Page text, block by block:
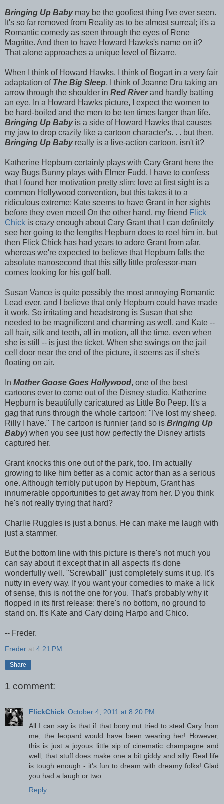
Bringing Up Babymay be the goofiest thing I've ever seen.
It's so far removed from Reality as to be almost surreal; it's a
Romantic comedy as seen through the eyes of Rene
Magritte. And then to have Howard Hawks's name on it?
That alone approaches a unique level of Bizarre.
When I think of Howard Hawks, I think of Bogart in a very fair
adaptation of The Big Sleep. I think of Joanne Dru taking an
arrow through the shoulder in Red Riverand hardly batting
an eye. In a Howard Hawks picture, I expect the women to
be hard-boiled and the men to be ten times larger than life.
Bringing Up Babyis a side of Howard Hawks that causes
my jaw to drop crazily like a cartoon character's. . . but then,
Bringing Up Babyreally is a live-action cartoon, isn't it?
Katherine Hepburn certainly plays with Cary Grant here the
way Bugs Bunny plays with Elmer Fudd. I have to confess
that I found her motivation pretty slim: love at first sight is a
common Hollywood convention, but this takes it to a
ridiculous extreme: Kate seems to have Grant in her sights
before they even meet! On the other hand, my friend Flick
Chick is crazy enough about Cary Grant that I can definitely
see her going to the lengths Hepburn does to reel him in, but
then Flick Chick has had years to adore Grant from afar,
whereas we're expected to believe that Hepburn falls the
absolute nanosecond that this silly little professor-man
comes looking for his golf ball.
Susan Vance is quite possibly the most annoying Romantic
Lead ever, and I believe that only Hepburn could have made
it work. So irritating and headstrong is Susan that she
needed to be magnificent and charming as well, and Kate --
all hair, silk and teeth, all in motion, all the time, even when
she is still -- is just the ticket. When she swings on the jail
cell door near the end of the picture, it seems as if she's
floating on air.
In Mother Goose Goes Hollywood, one of the best
cartoons ever to come out of the Disney studio, Katherine
Hepburn is beautifully caricatured as Little Bo Peep. It's a
gag that runs through the whole cartoon: "I've lost my sheep.
Rilly I have." The cartoon is funnier (and so is Bringing Up
Baby) when you see just how perfectly the Disney artists
captured her.
Grant knocks this one out of the park, too. I'm actually
growing to like him better as a comic actor than as a serious
one. Although terribly put upon by Hepburn, Grant has
innumerable opportunities to get away from her. D'you think
he's not really trying that hard?
Charlie Ruggles is just a bonus. He can make me laugh with
just a stammer.
But the bottom line with this picture is there's not much you
can say about it except that in all aspects it's done
wonderfully well. "Screwball" just completely sums it up. It's
nutty in every way. If you want your comedies to make a lick
of sense, this is not the one for you. That's probably why it
flopped in its first release: there's no bottom, no ground to
stand on. It's Kate and Cary doing Harpo and Chico.
-- Freder.
Freder at 4:21 PM
Share
1 comment:
FlickChick October 4, 2011 at 8:20 PM
All I can say is that if that bony nut tried to steal Cary from
me, the leopard would have been wearing her! However,
this is just a joyous little sip of cinematic champagne and
well, that stuff does make one a bit giddy and silly. Real life
is tough enough - it's fun to dream with dreamy folks! Glad
you had a laugh or two.
Reply